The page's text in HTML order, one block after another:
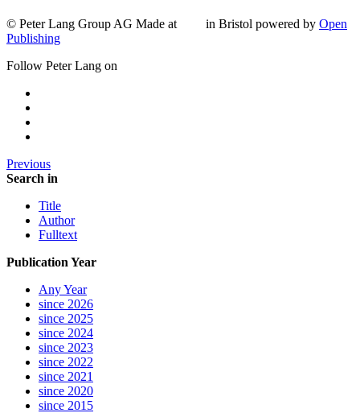
© Peter Lang Group AG Made at in Bristol powered by Open
Publishing
Follow Peter Lang on
Previous
Search in
Title
Author
Fulltext
Publication Year
Any Year
since 2026
since 2025
since 2024
since 2023
since 2022
since 2021
since 2020
since 2015